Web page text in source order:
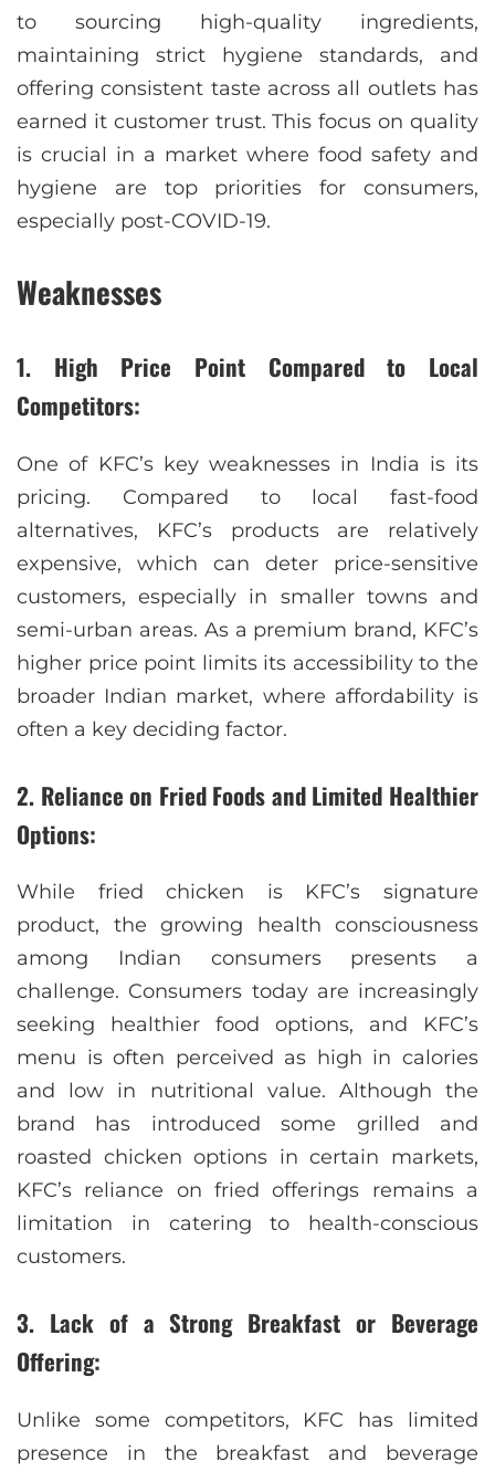
to sourcing high-quality ingredients,
maintaining strict hygiene standards, and
offering consistent taste across all outlets has
earned it customer trust. This focus on quality
is crucial in a market where food safety and
hygiene are top priorities for consumers,
especially post-COVID-19.
Weaknesses
1. High Price Point Compared to Local
Competitors:
One of KFC’s key weaknesses in India is its
pricing. Compared to local fast-food
alternatives, KFC’s products are relatively
expensive, which can deter price-sensitive
customers, especially in smaller towns and
semi-urban areas. As a premium brand, KFC’s
higher price point limits its accessibility to the
broader Indian market, where affordability is
often a key deciding factor.
2. Reliance on Fried Foods and Limited Healthier
Options:
While fried chicken is KFC’s signature
product, the growing health consciousness
among Indian consumers presents a
challenge. Consumers today are increasingly
seeking healthier food options, and KFC’s
menu is often perceived as high in calories
and low in nutritional value. Although the
brand has introduced some grilled and
roasted chicken options in certain markets,
KFC’s reliance on fried offerings remains a
limitation in catering to health-conscious
customers.
3. Lack of a Strong Breakfast or Beverage
Offering:
Unlike some competitors, KFC has limited
presence in the breakfast and beverage